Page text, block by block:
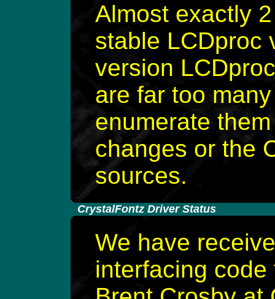
Almost exactly
stable LCDproc
version
are far too
enumerate
changes or the
sources.
CrystalFontz Driver Status
We have
interfacing